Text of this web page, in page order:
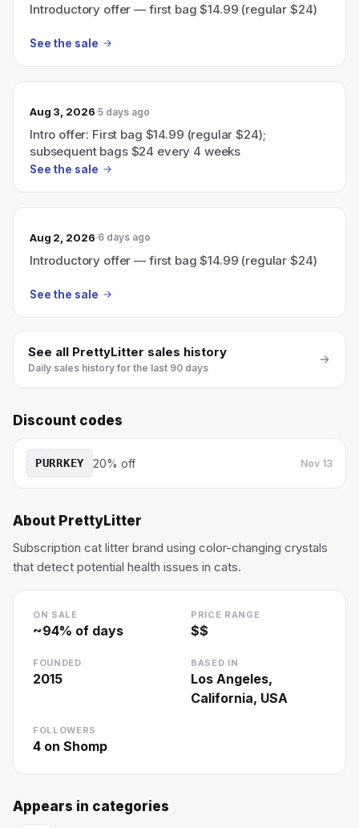
Introductory offer — first bag $14.99 (regular $24)
See the sale
Aug 3, 2026 5 days ago
Intro offer: First bag $14.99 (regular $24);
subsequent bags $24 every 4 weeks
See the sale
Aug 2, 2026 6 days ago
Introductory offer — first bag $14.99 (regular $24)
See the sale
See all PrettyLitter sales history
Daily sales history for the last 90 days
Discount codes
PURRKEY 20% off Nov 13
About PrettyLitter
Subscription cat litter brand using color-changing crystals
that detect potential health issues in cats.
ON SALE
~94% of days
PRICE RANGE
$$
FOUNDED
2015
BASED IN
Los Angeles,
California, USA
FOLLOWERS
4 on Shomp
Appears in categories